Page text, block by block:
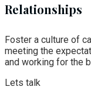
Relationships
Foster a culture of
meeting the
and working for the
Lets talk